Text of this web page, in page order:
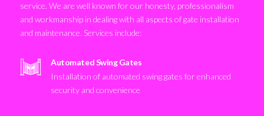
service. We are well known for our honesty, professionalism
and workmanship in dealing with all aspects of gate installation
and maintenance. Services include:
Automated Swing Gates
Installation of automated swing gates for enhanced
security and convenience